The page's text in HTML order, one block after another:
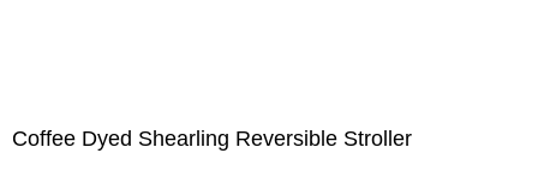
Coffee Dyed Shearling Reversible Stroller